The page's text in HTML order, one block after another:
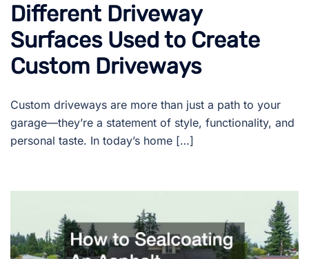
Different Driveway
Surfaces Used to Create
Custom Driveways
Custom driveways are more than just a path to your
garage—they’re a statement of style, functionality, and
personal taste. In today’s home […]